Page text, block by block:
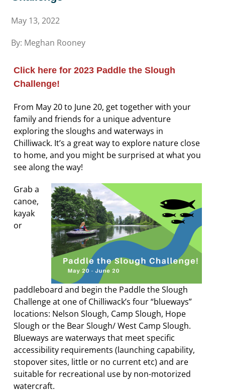
May 13, 2022
By: Meghan Rooney
Click here for 2023 Paddle the Slough
Challenge!
From May 20 to June 20, get together with your
family and friends for a unique adventure
exploring the sloughs and waterways in
Chilliwack. It’s a great way to explore nature close
to home, and you might be surprised at what you
see along the way!
Grab a
canoe,
kayak
or
paddleboard and begin the Paddle the Slough
Challenge at one of Chilliwack’s four “blueways”
locations: Nelson Slough, Camp Slough, Hope
Slough or the Bear Slough/ West Camp Slough.
Blueways are waterways that meet specific
accessibility requirements (launching capability,
stopover sites, little or no current etc) and are
suitable for recreational use by non-motorized
watercraft.